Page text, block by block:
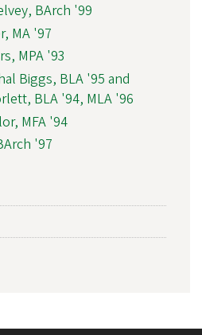
BArch '99
MA '97
MPA '93
Biggs, BLA '95 and
BLA '94, MLA '96
MFA '94
'97